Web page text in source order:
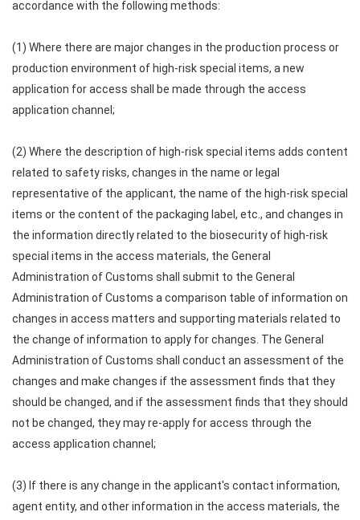
accordance with the following methods:
(1) Where there are major changes in the production process or
production environment of high-risk special items, a new
application for access shall be made through the access
application channel;
(2) Where the description of high-risk special items adds content
related to safety risks, changes in the name or legal
representative of the applicant, the name of the high-risk special
items or the content of the packaging label, etc., and changes in
the information directly related to the biosecurity of high-risk
special items in the access materials, the General
Administration of Customs shall submit to the General
Administration of Customs a comparison table of information on
changes in access matters and supporting materials related to
the change of information to apply for changes. The General
Administration of Customs shall conduct an assessment of the
changes and make changes if the assessment finds that they
should be changed, and if the assessment finds that they should
not be changed, they may re-apply for access through the
access application channel;
(3) If there is any change in the applicant's contact information,
agent entity, and other information in the access materials, the